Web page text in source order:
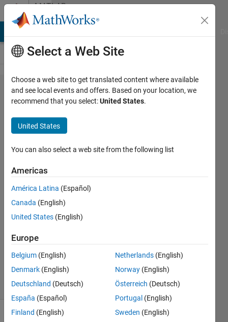
Skip to contentMATLAB
Answers
How to
build
JAR via
Library
compiler
on Mac
Ruzov
4 Apr
1 Answer
Updated
54 Views
(30 days)
Select a Web Site
Choose a web site to get translated content where available
and see local events and offers. Based on your location, we
recommend that you select:United States.
United States
You can also select a web site from the following list
Americas
América Latina (Español)
Canada (English)
United States (English)
Europe
Belgium (English)
Denmark (English)
Deutschland (Deutsch)
España (Español)
Finland (English)
Netherlands (English)
Norway (English)
Österreich (Deutsch)
Portugal (English)
Sweden (English)